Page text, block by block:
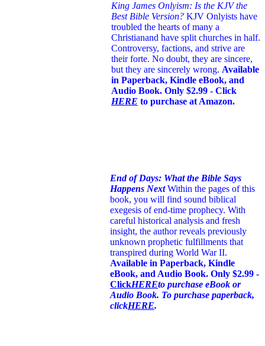
King James Onlyism: Is the KJV the
Best Bible Version? KJV Onlyists have
troubled the hearts of many a
Christianand have split churches in half.
Controversy, factions, and strive are
their forte. No doubt, they are sincere,
but they are sincerely wrong. Available
in Paperback, Kindle eBook, and
Audio Book. Only $2.99 - Click
HERE to purchase at Amazon.
End of Days: What the Bible Says
Happens Next Within the pages of this
book, you will find sound biblical
exegesis of end-time prophecy. With
careful historical analysis and fresh
insight, the author reveals previously
unknown prophetic fulfillments that
transpired during World War II.
Available in Paperback, Kindle
eBook, and Audio Book. Only $2.99 -
ClickHEREto purchase eBook or
Audio Book. To purchase paperback,
clickHERE.